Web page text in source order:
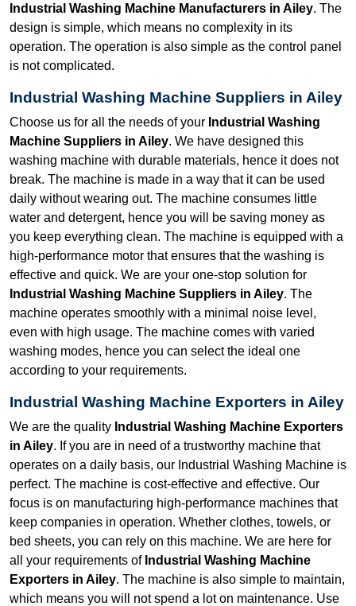
Industrial Washing Machine Manufacturers in Ailey. The
design is simple, which means no complexity in its
operation. The operation is also simple as the control panel
is not complicated.
Industrial Washing Machine Suppliers in Ailey
Choose us for all the needs of your Industrial Washing
Machine Suppliers in Ailey. We have designed this
washing machine with durable materials, hence it does not
break. The machine is made in a way that it can be used
daily without wearing out. The machine consumes little
water and detergent, hence you will be saving money as
you keep everything clean. The machine is equipped with a
high-performance motor that ensures that the washing is
effective and quick. We are your one-stop solution for
Industrial Washing Machine Suppliers in Ailey. The
machine operates smoothly with a minimal noise level,
even with high usage. The machine comes with varied
washing modes, hence you can select the ideal one
according to your requirements.
Industrial Washing Machine Exporters in Ailey
We are the quality Industrial Washing Machine Exporters
in Ailey. If you are in need of a trustworthy machine that
operates on a daily basis, our Industrial Washing Machine is
perfect. The machine is cost-effective and effective. Our
focus is on manufacturing high-performance machines that
keep companies in operation. Whether clothes, towels, or
bed sheets, you can rely on this machine. We are here for
all your requirements of Industrial Washing Machine
Exporters in Ailey. The machine is also simple to maintain,
which means you will not spend a lot on maintenance. Use